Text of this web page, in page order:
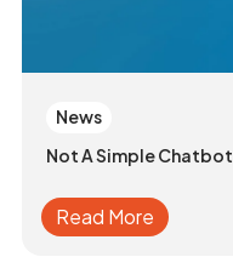
News
Not A Simple Chatbot
Read More